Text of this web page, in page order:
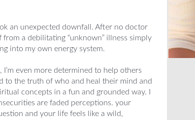
an unexpected downfall. After no doctor
from a debilitating “unknown” illness simply
into my own energy system.
I’m even more determined to help others
to the truth of who and heal their mind and
concepts in a fun and grounded way. I
are faded perceptions. your
and your life feels like a wild,